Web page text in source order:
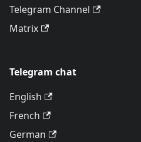
Telegram Channel
Matrix
Telegram chat
English
French
German